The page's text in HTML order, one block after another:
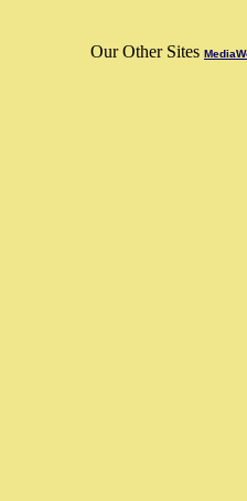
Our Other Sites